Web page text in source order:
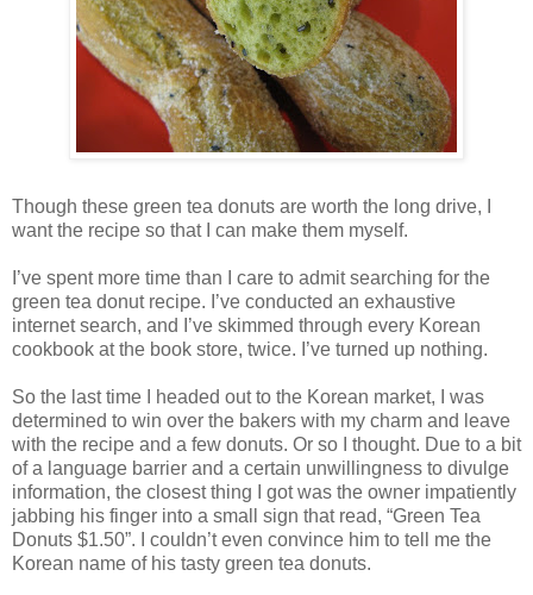
Though these green tea donuts are worth the long drive, I
want the recipe so that I can make them myself.
I’ve spent more time than I care to admit searching for the
green tea donut recipe. I’ve conducted an exhaustive
internet search, and I’ve skimmed through every Korean
cookbook at the book store, twice. I’ve turned up nothing.
So the last time I headed out to the Korean market, I was
determined to win over the bakers with my charm and leave
with the recipe and a few donuts. Or so I thought. Due to a bit
of a language barrier and a certain unwillingness to divulge
information, the closest thing I got was the owner impatiently
jabbing his finger into a small sign that read, “Green Tea
Donuts $1.50”. I couldn’t even convince him to tell me the
Korean name of his tasty green tea donuts.